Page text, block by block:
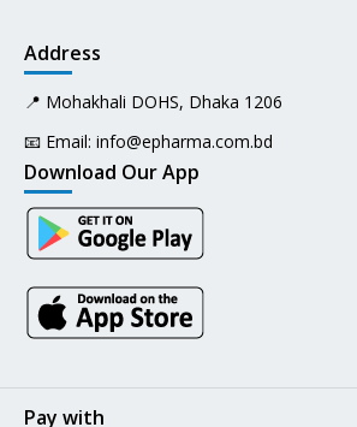
Address
📍 Mohakhali DOHS, Dhaka 1206
📧 Email: info@epharma.com.bd
Download Our App
Pay with